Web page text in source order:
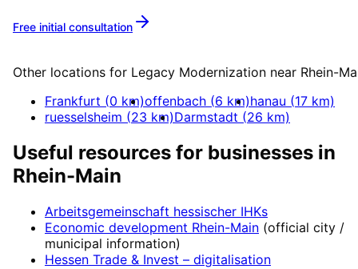
Free initial consultation
Other locations for Legacy Modernization near Rhein-
Frankfurt (0 km)offenbach (6 km)hanau (17 km)
ruesselsheim (23 km)Darmstadt (26 km)
Useful resources for businesses in
Rhein-Main
Arbeitsgemeinschaft hessischer IHKs
Economic development Rhein-Main (official city /
municipal information)
Hessen Trade & Invest – digitalisation